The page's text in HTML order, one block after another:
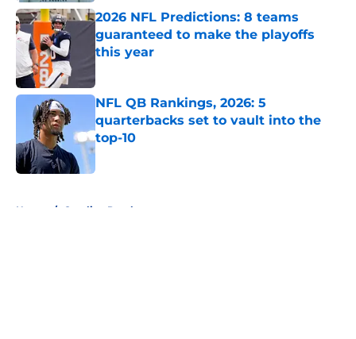
2026 NFL Predictions: 8 teams
guaranteed to make the playoffs
this year
NFL QB Rankings, 2026: 5
quarterbacks set to vault into the
top-10
Published by on Invalid Date
Home / Carolina Panthers